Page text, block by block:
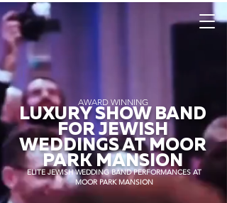
AWARD WINNING
LUXURY SHOW BAND
FOR JEWISH
WEDDINGS AT MOOR
PARK MANSION
ELITE JEWISH WEDDING BAND PERFORMANCES AT
MOOR PARK MANSION